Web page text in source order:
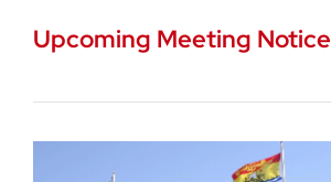
Upcoming Meeting Notice